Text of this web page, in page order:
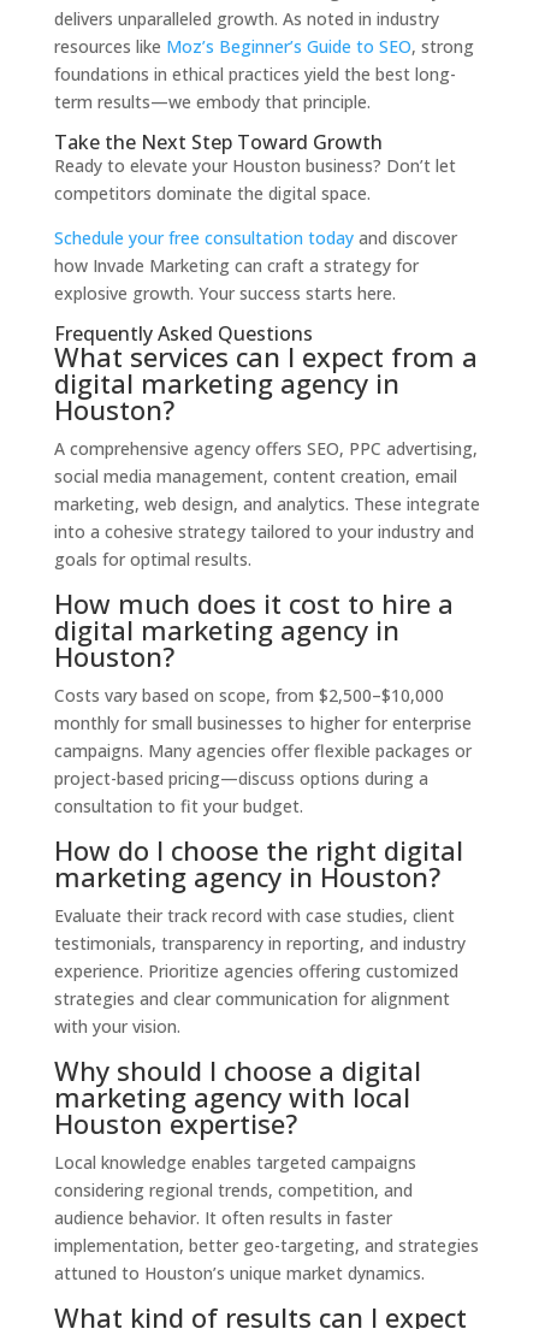
delivers unparalleled growth. As noted in industry
resources like Moz’s Beginner’s Guide to SEO, strong
foundations in ethical practices yield the best long-
term results—we embody that principle.
Take the Next Step Toward Growth
Ready to elevate your Houston business? Don’t let
competitors dominate the digital space.
Schedule your free consultation todayand discover
how Invade Marketing can craft a strategy for
explosive growth. Your success starts here.
Frequently Asked Questions
What services can I expect from a
digital marketing agency in
Houston?
A comprehensive agency offers SEO, PPC advertising,
social media management, content creation, email
marketing, web design, and analytics. These integrate
into a cohesive strategy tailored to your industry and
goals for optimal results.
How much does it cost to hire a
digital marketing agency in
Houston?
Costs vary based on scope, from $2,500–$10,000
monthly for small businesses to higher for enterprise
campaigns. Many agencies offer flexible packages or
project-based pricing—discuss options during a
consultation to fit your budget.
How do I choose the right digital
marketing agency in Houston?
Evaluate their track record with case studies, client
testimonials, transparency in reporting, and industry
experience. Prioritize agencies offering customized
strategies and clear communication for alignment
with your vision.
Why should I choose a digital
marketing agency with local
Houston expertise?
Local knowledge enables targeted campaigns
considering regional trends, competition, and
audience behavior. It often results in faster
implementation, better geo-targeting, and strategies
attuned to Houston’s unique market dynamics.
What kind of results can I expect